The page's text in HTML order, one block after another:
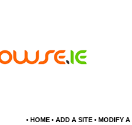
• HOME• ADD A SITE• MODIFY A